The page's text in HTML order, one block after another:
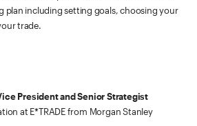
plan including setting goals, choosing your
trade.
President and Senior Strategist
at E*TRADE from Morgan Stanley